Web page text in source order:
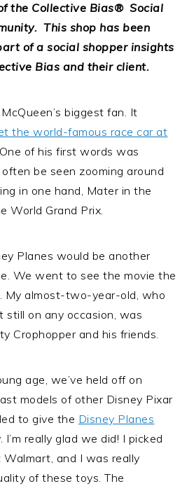
the Collective Bias® Social
This shop has been
of a social shopper insights
Bias and their client.
biggest fan. It
the world-famous race car at
of his first words was
often be seen zooming around
in one hand, Mater in the
World Grand Prix.
Planes would be another
We went to see the movie the
My almost-two-year-old, who
on any occasion, was
Crophopper and his friends.
age, we’ve held off on
models of other Disney Pixar
to give the Disney Planes
really glad we did! I picked
and I was really
of these toys. The